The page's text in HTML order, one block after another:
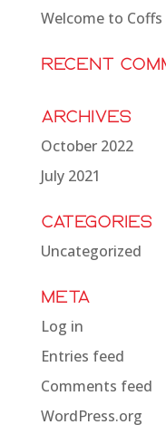
Welcome to
Recent
Archives
October 2022
July 2021
Categories
Uncategorized
Meta
Log in
Entries feed
Comments feed
WordPress.org